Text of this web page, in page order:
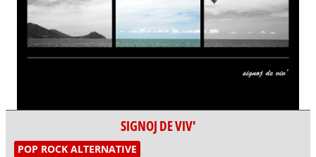
SIGNOJ DE VIV'
POP ROCK ALTERNATIVE